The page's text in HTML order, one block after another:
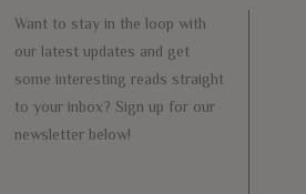
Want to stay in the loop with
our latest updates and get
some interesting reads straight
to your inbox? Sign up for our
newsletter below!